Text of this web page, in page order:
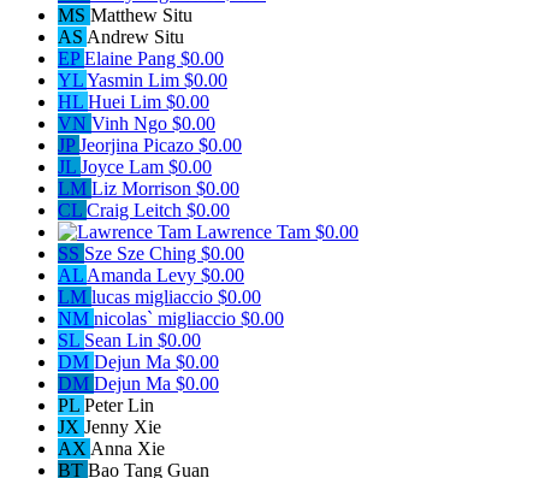
MS Matthew Situ
AS Andrew Situ
EPElaine Pang $0.00
YLYasmin Lim $0.00
HL Huei Lim $0.00
VN Vinh Ngo $0.00
JPJeorjina Picazo $0.00
JL Joyce Lam $0.00
LM Liz Morrison $0.00
CL Craig Leitch $0.00
Lawrence Tam $0.00
SS Sze Sze Ching $0.00
AL Amanda Levy $0.00
LM lucas migliaccio $0.00
NM nicolas` migliaccio $0.00
SL Sean Lin $0.00
DM Dejun Ma $0.00
DM Dejun Ma $0.00
PL Peter Lin
JX Jenny Xie
AX Anna Xie
BT Bao Tang Guan